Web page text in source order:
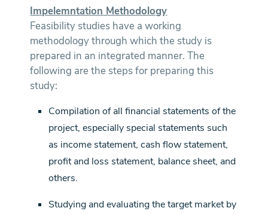
Impelemntation Methodology
Feasibility studies have a working
methodology through which the study is
prepared in an integrated manner. The
following are the steps for preparing this
study:
Compilation of all financial statements of the
project, especially special statements such
as income statement, cash flow statement,
profit and loss statement, balance sheet, and
others.
Studying and evaluating the target market by